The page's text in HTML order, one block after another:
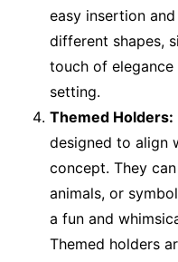
easy insertion
different shapes,
touch of
setting.
Themed Holders:
designed to align
concept. They
animals, or
a fun and
Themed holders